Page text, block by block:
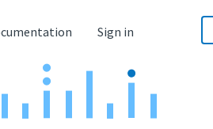
Sign in